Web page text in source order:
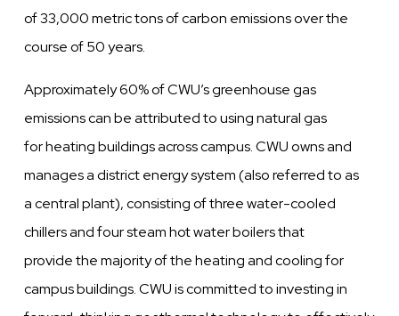
of 33,000 metric tons of carbon emissions over the
course of 50 years.
Approximately 60% of CWU’s greenhouse gas
emissions can be attributed to using natural gas
for heating buildings across campus. CWU owns and
manages a district energy system (also referred to as
a central plant), consisting of three water-cooled
chillers and four steam hot water boilers that
provide the majority of the heating and cooling for
campus buildings. CWU is committed to investing in